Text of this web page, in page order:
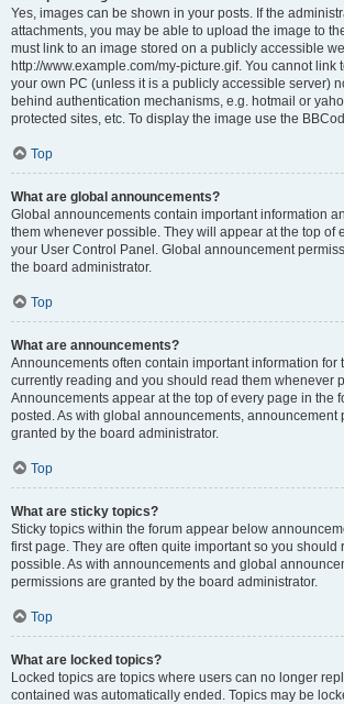
Yes, images can be shown in your posts. If the
attachments, you may be able to upload the image to
must link to an image stored on a publicly accessible
http://www.example.com/my-picture.gif. You cannot link
your own PC (unless it is a publicly accessible server)
behind authentication mechanisms, e.g. hotmail or
protected sites, etc. To display the image use the
Top
What are global announcements?
Global announcements contain important information
them whenever possible. They will appear at the top of
your User Control Panel. Global announcement
the board administrator.
Top
What are announcements?
Announcements often contain important information for
currently reading and you should read them whenever
Announcements appear at the top of every page in the
posted. As with global announcements, announcement
granted by the board administrator.
Top
What are sticky topics?
Sticky topics within the forum appear below
first page. They are often quite important so you should
possible. As with announcements and global
permissions are granted by the board administrator.
Top
What are locked topics?
Locked topics are topics where users can no longer
contained was automatically ended. Topics may be